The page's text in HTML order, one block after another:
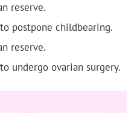
reserve.
postpone childbearing.
reserve.
undergo ovarian surgery.